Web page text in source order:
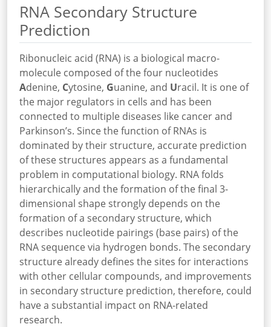
RNA Secondary Structure
Prediction
Ribonucleic acid (RNA) is a biological macro-
molecule composed of the four nucleotides
Adenine, Cytosine, Guanine, and Uracil. It is one of
the major regulators in cells and has been
connected to multiple diseases like cancer and
Parkinson’s. Since the function of RNAs is
dominated by their structure, accurate prediction
of these structures appears as a fundamental
problem in computational biology. RNA folds
hierarchically and the formation of the final 3-
dimensional shape strongly depends on the
formation of a secondary structure, which
describes nucleotide pairings (base pairs) of the
RNA sequence via hydrogen bonds. The secondary
structure already defines the sites for interactions
with other cellular compounds, and improvements
in secondary structure prediction, therefore, could
have a substantial impact on RNA-related
research.